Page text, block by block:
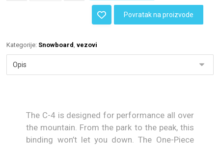
Povratak na proizvode
Kategorije: Snowboard ,vezovi
The C-4 is designed for performance all over
the mountain. From the park to the peak, this
binding won’t let you down. The One-Piece